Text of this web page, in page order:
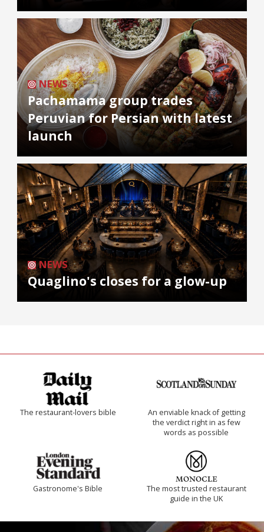
NEWS
Pachamama group trades
Peruvian for Persian with latest
launch
NEWS
Quaglino's closes for a glow-up
The restaurant-lovers bible
An enviable knack of getting
the verdict right in as few
words as possible
Gastronome's Bible
The most trusted restaurant
guide in the UK